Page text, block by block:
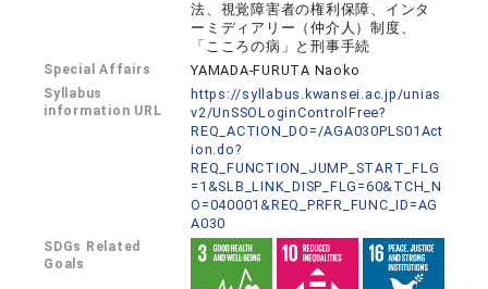
法、視覚障害者の権利保障、インタ
ーミディアリー（仲介人）制度、
「こころの病」と刑事手続
Special Affairs YAMADA-FURUTA Naoko
Syllabus
information URL
https://syllabus.kwansei.ac.jp/unias
v2/UnSSOLoginControlFree?
REQ_ACTION_DO=/AGA030PLS01Act
ion.do?
REQ_FUNCTION_JUMP_START_FLG
=1&SLB_LINK_DISP_FLG=60&TCH_N
O=040001&REQ_PRFR_FUNC_ID=AG
A030
SDGs Related
Goals